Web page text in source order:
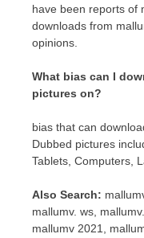
have been reports of
downloads from
opinions.
What bias can I
pictures on?
bias that can
Dubbed pictures
Tablets, Computers,
Also Search:
mallumv. ws,
mallumv 2021,